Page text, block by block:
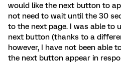
would like the next button to
not need to wait until the 30
to the next page. I was able to
next button (thanks to a
however, I have not been able
the next button appear in